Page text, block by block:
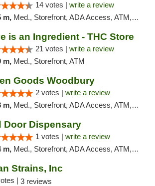
14 votes | write a review
m, Med., Storefront, ADA Access, ATM, Pickup
is an Ingredient - THC Store
21 votes | write a review
m, Med., Storefront, ATM
Goods Woodbury
2 votes | write a review
m, Med., Storefront, ADA Access, ATM, Debit Card, Pickup
Door Dispensary
1 votes | write a review
m, Med., Storefront, ADA Access, ATM, Debit Card, Pickup
Strains, Inc
| 3 reviews